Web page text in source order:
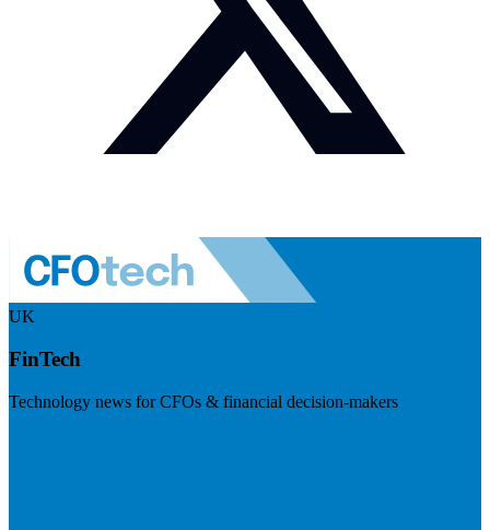
UK
FinTech
Technology news for CFOs & financial decision-makers